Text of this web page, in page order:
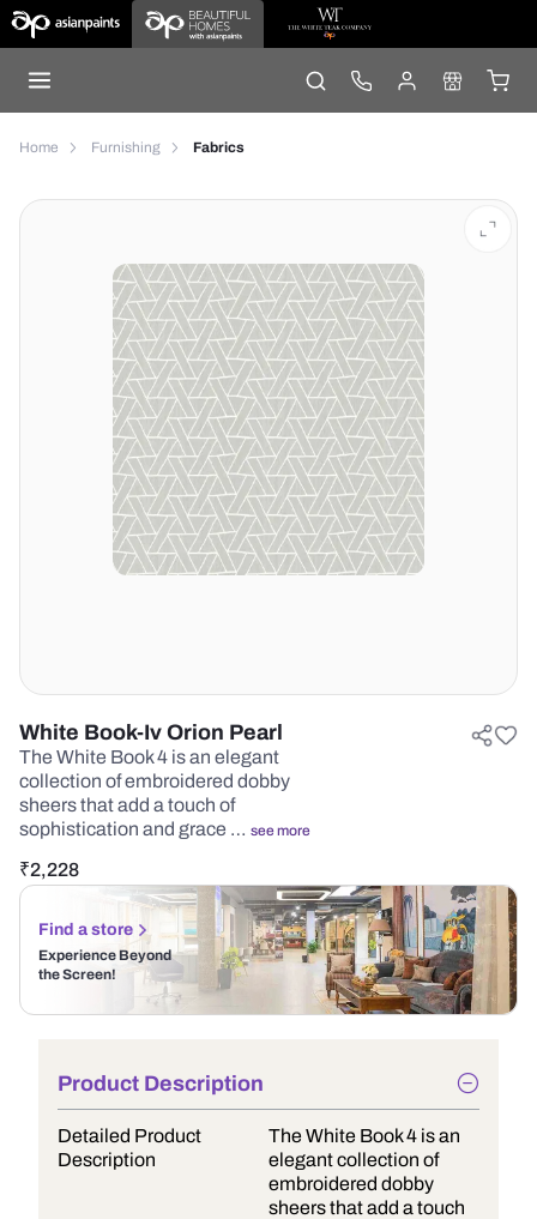
Home Furnishing Fabrics
White Book-Iv Orion Pearl
The White Book 4 is an elegant
collection of embroidered dobby
sheers that add a touch of
sophistication and grace … see more
₹2,228
Find a store
Experience Beyond
the Screen!
Product Description
Detailed Product
Description
The White Book 4 is an
elegant collection of
embroidered dobby
sheers that add a touch